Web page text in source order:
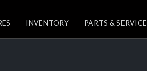
INVENTORY PARTS & SERVICE